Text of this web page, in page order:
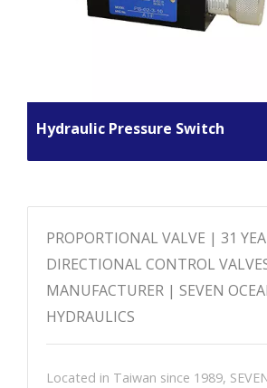
Hydraulic Pressure Switch
PROPORTIONAL VALVE | 31
DIRECTIONAL CONTROL
MANUFACTURER | SEVEN
HYDRAULICS
Located in Taiwan since 1989,